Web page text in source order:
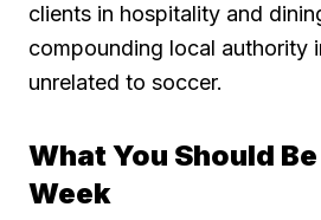
clients in hospitality and
compounding local authority
unrelated to soccer.
What You Should
Week